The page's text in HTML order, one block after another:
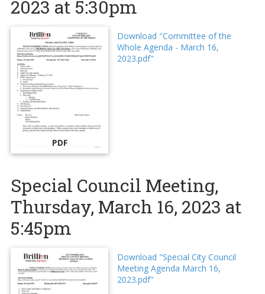
2023 at 5:30pm
PDF
Download "Committee of the
Whole Agenda - March 16,
2023.pdf"
Special Council Meeting,
Thursday, March 16, 2023 at
5:45pm
Download "Special City Council
Meeting Agenda March 16,
2023.pdf"